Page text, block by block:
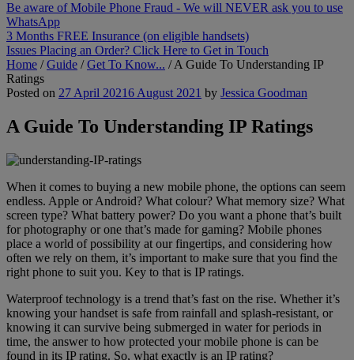
Be aware of Mobile Phone Fraud - We will NEVER ask you to use
WhatsApp
3 Months FREE Insurance (on eligible handsets)
Issues Placing an Order? Click Here to Get in Touch
Home /Guide /Get To Know... /A Guide To Understanding IP
Ratings
Posted on 27 April 20216 August 2021 by Jessica Goodman
A Guide To Understanding IP Ratings
When it comes to buying a new mobile phone, the options can seem
endless. Apple or Android? What colour? What memory size? What
screen type? What battery power? Do you want a phone that’s built
for photography or one that’s made for gaming? Mobile phones
place a world of possibility at our fingertips, and considering how
often we rely on them, it’s important to make sure that you find the
right phone to suit you. Key to that is IP ratings.
Waterproof technology is a trend that’s fast on the rise. Whether it’s
knowing your handset is safe from rainfall and splash-resistant, or
knowing it can survive being submerged in water for periods in
time, the answer to how protected your mobile phone is can be
found in its IP rating. So, what exactly is an IP rating?